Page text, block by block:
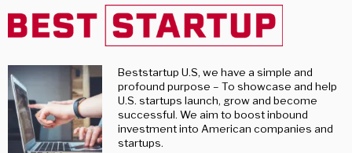
Beststartup U.S, we have a simple and
profound purpose – To showcase and help
U.S. startups launch, grow and become
successful. We aim to boost inbound
investment into American companies and
startups.